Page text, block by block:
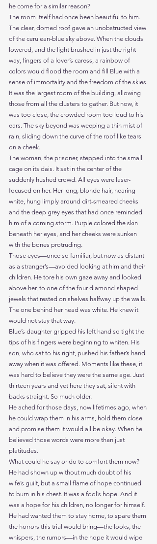
he come for a similar reason?
The room itself had once been beautiful to him.
The clear, domed roof gave an unobstructed view
of the cerulean-blue sky above. When the clouds
lowered, and the light brushed in just the right
way, fingers of a lover’s caress, a rainbow of
colors would flood the room and fill Blue with a
sense of immortality and the freedom of the skies.
It was the largest room of the building, allowing
those from all the clusters to gather. But now, it
was too close, the crowded room too loud to his
ears. The sky beyond was weeping a thin mist of
rain, sliding down the curve of the roof like tears
on a cheek.
The woman, the prisoner, stepped into the small
cage on its dais. It sat in the center of the
suddenly hushed crowd. All eyes were laser-
focused on her. Her long, blonde hair, nearing
white, hung limply around dirt-smeared cheeks
and the deep grey eyes that had once reminded
him of a coming storm. Purple colored the skin
beneath her eyes, and her cheeks were sunken
with the bones protruding.
Those eyes—once so familiar, but now as distant
as a stranger’s—avoided looking at him and their
children. He tore his own gaze away and looked
above her, to one of the four diamond-shaped
jewels that rested on shelves halfway up the walls.
The one behind her head was white. He knew it
would not stay that way.
Blue’s daughter gripped his left hand so tight the
tips of his fingers were beginning to whiten. His
son, who sat to his right, pushed his father’s hand
away when it was offered. Moments like these, it
was hard to believe they were the same age. Just
thirteen years and yet here they sat, silent with
backs straight. So much older.
He ached for those days, now lifetimes ago, when
he could wrap them in his arms, hold them close
and promise them it would all be okay. When he
believed those words were more than just
platitudes.
What could he say or do to comfort them now?
He had shown up without much doubt of his
wife’s guilt, but a small flame of hope continued
to burn in his chest. It was a fool’s hope. And it
was a hope for his children, no longer for himself.
He had wanted them to stay home, to spare them
the horrors this trial would bring—the looks, the
whispers, the rumors—in the hope it would wipe